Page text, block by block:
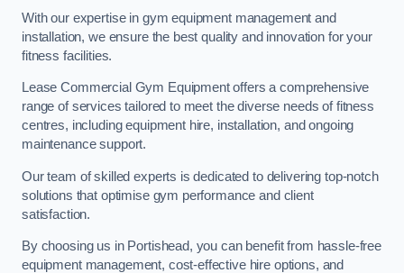
With our expertise in gym equipment management and
installation, we ensure the best quality and innovation for your
fitness facilities.
Lease Commercial Gym Equipment offers a comprehensive
range of services tailored to meet the diverse needs of fitness
centres, including equipment hire, installation, and ongoing
maintenance support.
Our team of skilled experts is dedicated to delivering top-notch
solutions that optimise gym performance and client
satisfaction.
By choosing us in Portishead, you can benefit from hassle-free
equipment management, cost-effective hire options, and